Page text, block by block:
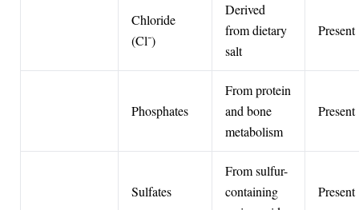
Chloride
(Cl⁻)
Derived
from dietary
salt
Present
Phosphates
From protein
and bone
metabolism
Present
Sulfates
From sulfur-
containing
Present